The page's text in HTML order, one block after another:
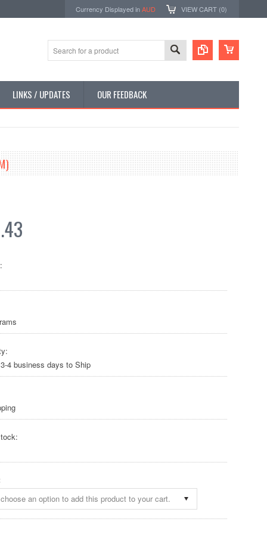
Currency Displayed inAUD VIEW CART (0)
LINKS / UPDATES OUR FEEDBACK
4 business days to Ship
an option to add this product to your cart.